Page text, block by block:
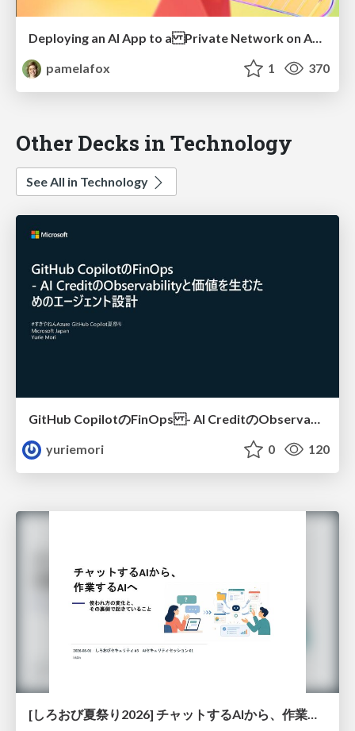
Deploying an AI App to a Private Network on Azure
pamelafox
1 370
Other Decks in Technology
See All in Technology
yuriemori
0 120
[しろおび夏祭り2026] チャットするAIから、作業するAIへ - 使われ方の変化と、その裏側で起きていること